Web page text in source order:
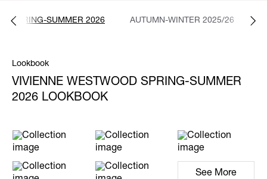
SPRING-SUMMER 2026 AUTUMN-WINTER 2025/26
Lookbook
VIVIENNE WESTWOOD SPRING-SUMMER
2026 LOOKBOOK
See More